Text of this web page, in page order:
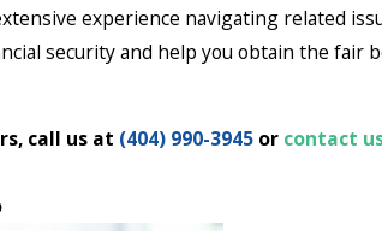
experience navigating related
security and help you obtain the fair
call us at (404) 990-3945 or contact